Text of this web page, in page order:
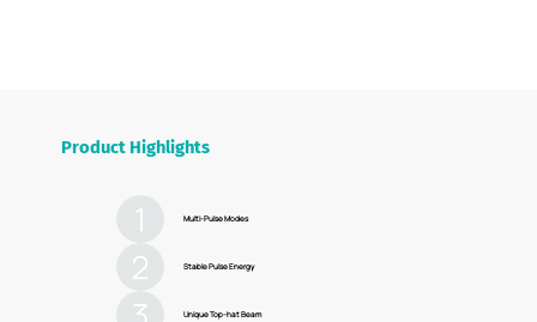
Product Highlights
Multi-Pulse Modes
Stable Pulse Energy
Unique Top-hat Beam